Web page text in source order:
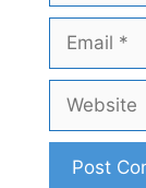
Email
Website